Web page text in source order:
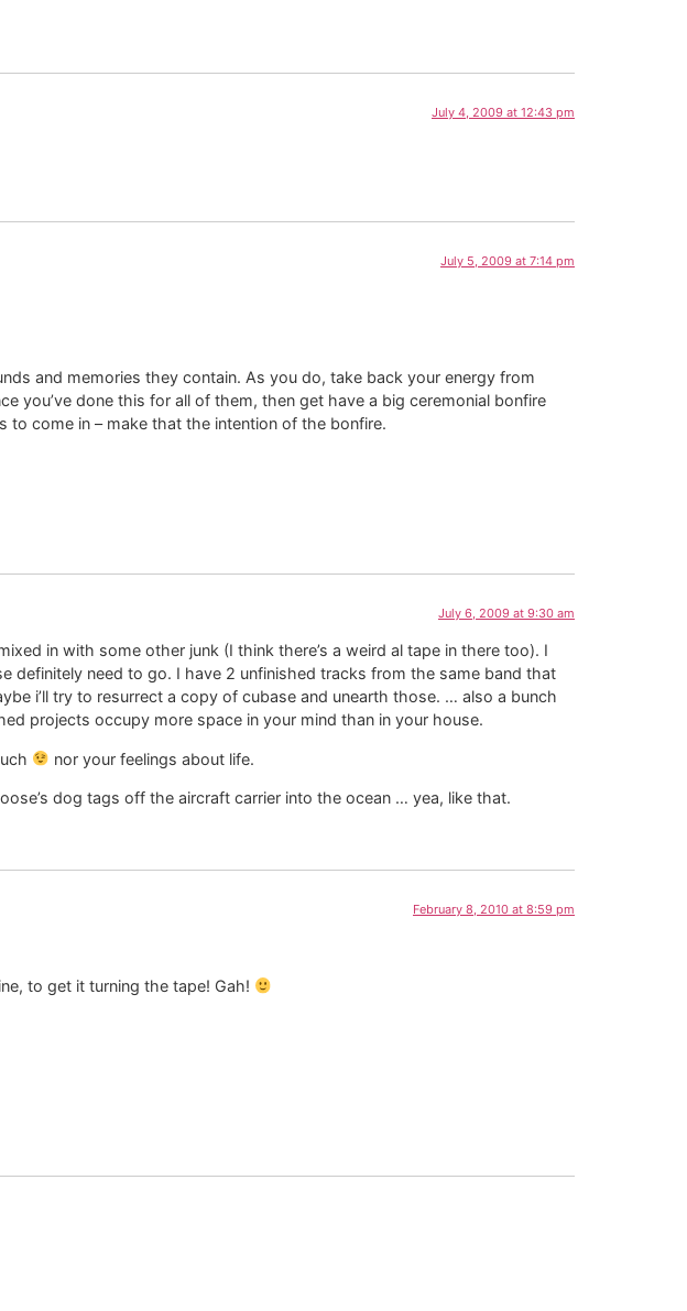
July 4, 2009 at 12:43 pm
July 5, 2009 at 7:14 pm
and memories they contain. As you do, take back your energy from
you’ve done this for all of them, then get have a big ceremonial bonfire
come in – make that the intention of the bonfire.
July 6, 2009 at 9:30 am
in with some other junk (I think there’s a weird al tape in there too). I
need to go. I have 2 unfinished tracks from the same band that
i’ll try to resurrect a copy of cubase and unearth those. … also a bunch
projects occupy more space in your mind than in your house.
nor your feelings about life.
dog tags off the aircraft carrier into the ocean … yea, like that.
February 8, 2010 at 8:59 pm
to get it turning the tape! Gah!